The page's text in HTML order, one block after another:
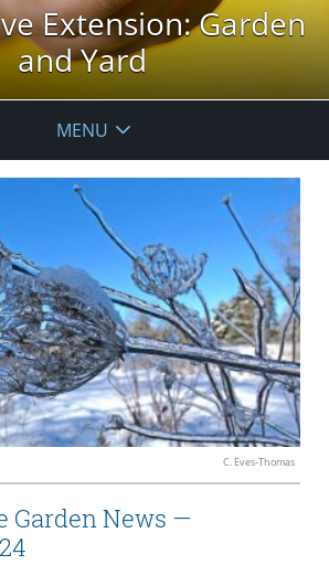
Extension: Garden
and Yard
MENU
C. Eves-Thomas
Garden News —